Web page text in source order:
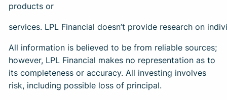
products or
services. LPL Financial doesn’t provide research on
All information is believed to be from reliable sources;
however, LPL Financial makes no representation as to
its completeness or accuracy. All investing involves
risk, including possible loss of principal.